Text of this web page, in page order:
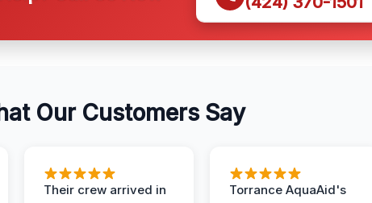
Our Customers Say
Their crew arrived in
Torrance AquaAid's